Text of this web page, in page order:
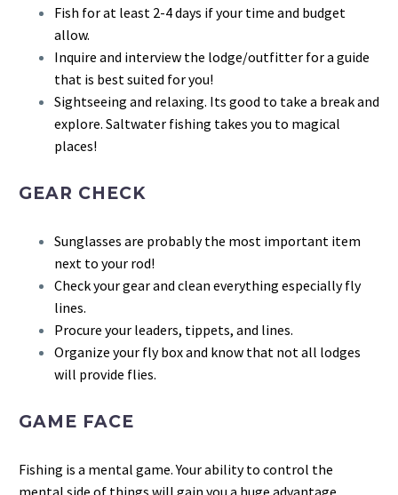
Fish for at least 2-4 days if your time and budget
allow.
Inquire and interview the lodge/outfitter for a guide
that is best suited for you!
Sightseeing and relaxing. Its good to take a break and
explore. Saltwater fishing takes you to magical
places!
GEAR CHECK
Sunglasses are probably the most important item
next to your rod!
Check your gear and clean everything especially fly
lines.
Procure your leaders, tippets, and lines.
Organize your fly box and know that not all lodges
will provide flies.
GAME FACE
Fishing is a mental game. Your ability to control the